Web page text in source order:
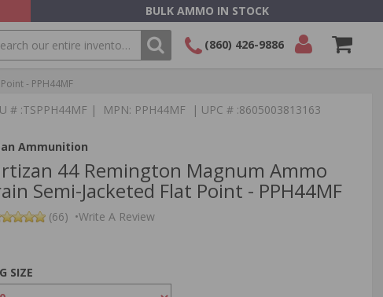
BULK AMMO IN STOCK
SEARCH
(860) 426-9886
Login/Signup
- PPH44MF
# :TSPPH44MF | MPN: PPH44MF | UPC # :8605003813163
Ammunition
44 Remington Magnum Ammo
Semi-Jacketed Flat Point - PPH44MF
(66) •Write A Review
SIZE